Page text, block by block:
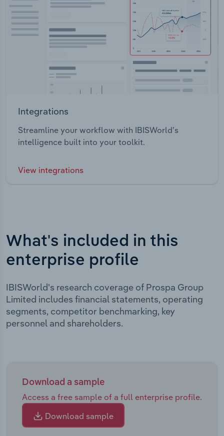
Integrations
Streamline your workflow with IBISWorld’s
intelligence built into your toolkit.
View integrations
What's included in this
enterprise profile
IBISWorld's research coverage of Prospa Group
Limited includes financial statements, operating
segments, competitor benchmarking, key
personnel and shareholders.
Download a sample
Access a free sample of a full enterprise profile.
Download sample